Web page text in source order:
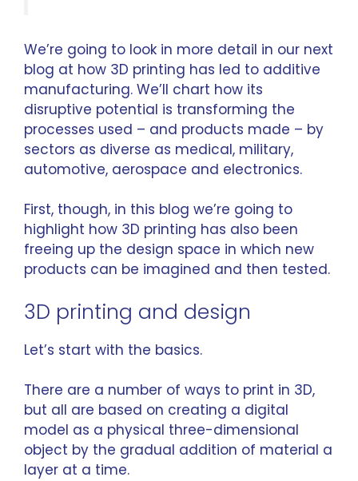
We’re going to look in more detail in our next
blog at how 3D printing has led to additive
manufacturing. We’ll chart how its
disruptive potential is transforming the
processes used – and products made – by
sectors as diverse as medical, military,
automotive, aerospace and electronics.
First, though, in this blog we’re going to
highlight how 3D printing has also been
freeing up the design space in which new
products can be imagined and then tested.
3D printing and design
Let’s start with the basics.
There are a number of ways to print in 3D,
but all are based on creating a digital
model as a physical three-dimensional
object by the gradual addition of material a
layer at a time.